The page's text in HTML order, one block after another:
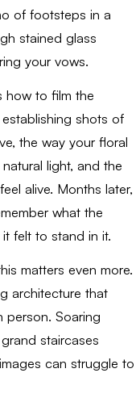
of footsteps in a
stained glass
your vows.
how to film the
shots of
the way your floral
light, and the
alive. Months later,
what the
it felt to stand in it.
matters even more.
architecture that
person. Soaring
staircases
can struggle to